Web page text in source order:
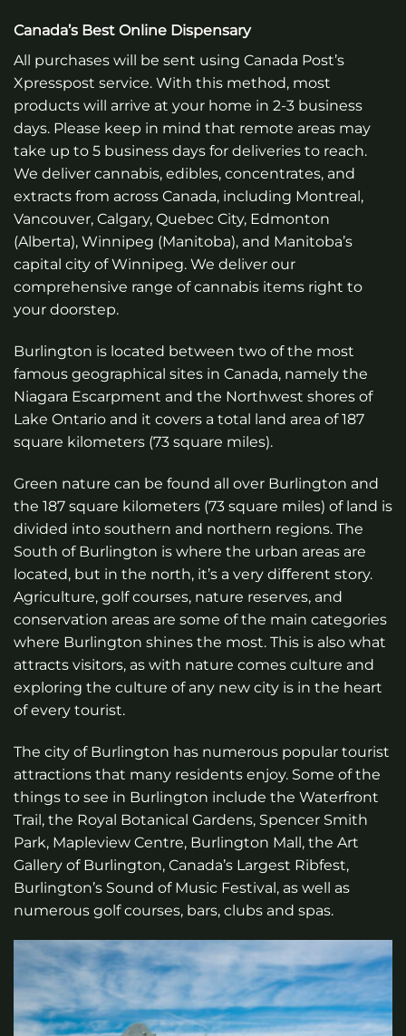
Canada’s Best Online Dispensary
All purchases will be sent using Canada Post’s
Xpresspost service. With this method, most
products will arrive at your home in 2-3 business
days. Please keep in mind that remote areas may
take up to 5 business days for deliveries to reach.
We deliver cannabis, edibles, concentrates, and
extracts from across Canada, including Montreal,
Vancouver, Calgary, Quebec City, Edmonton
(Alberta), Winnipeg (Manitoba), and Manitoba’s
capital city of Winnipeg. We deliver our
comprehensive range of cannabis items right to
your doorstep.
Burlington is located between two of the most
famous geographical sites in Canada, namely the
Niagara Escarpment and the Northwest shores of
Lake Ontario and it covers a total land area of 187
square kilometers (73 square miles).
Green nature can be found all over Burlington and
the 187 square kilometers (73 square miles) of land is
divided into southern and northern regions. The
South of Burlington is where the urban areas are
located, but in the north, it’s a very diﬀerent story.
Agriculture, golf courses, nature reserves, and
conservation areas are some of the main categories
where Burlington shines the most. This is also what
attracts visitors, as with nature comes culture and
exploring the culture of any new city is in the heart
of every tourist.
The city of Burlington has numerous popular tourist
attractions that many residents enjoy. Some of the
things to see in Burlington include the Waterfront
Trail, the Royal Botanical Gardens, Spencer Smith
Park, Mapleview Centre, Burlington Mall, the Art
Gallery of Burlington, Canada’s Largest Ribfest,
Burlington’s Sound of Music Festival, as well as
numerous golf courses, bars, clubs and spas.